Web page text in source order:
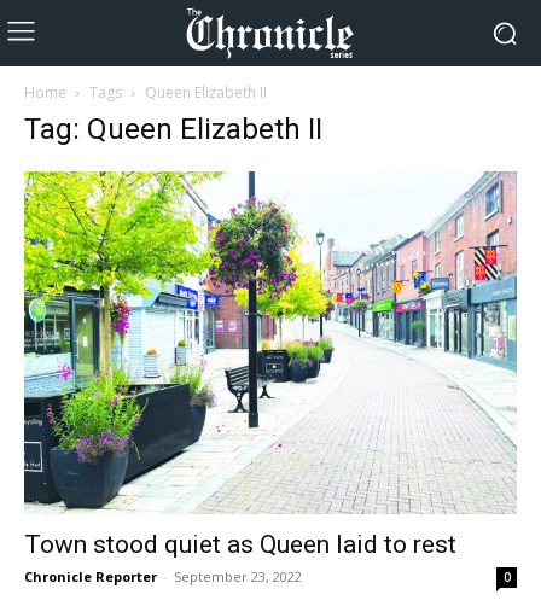
Home Tags Queen Elizabeth II
Tag: Queen Elizabeth II
Town stood quiet as Queen laid to rest
Chronicle Reporter - September 23, 2022 0